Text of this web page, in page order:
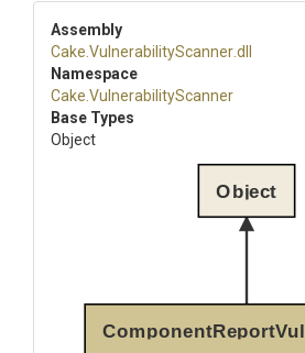
Assembly
Cake VulnerabilityScanner.dll
Namespace
Cake VulnerabilityScanner
Base Types
Object
Object